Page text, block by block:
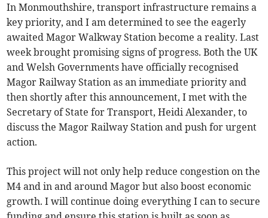
In Monmouthshire, transport infrastructure remains a
key priority, and I am determined to see the eagerly
awaited Magor Walkway Station become a reality. Last
week brought promising signs of progress. Both the UK
and Welsh Governments have officially recognised
Magor Railway Station as an immediate priority and
then shortly after this announcement, I met with the
Secretary of State for Transport, Heidi Alexander, to
discuss the Magor Railway Station and push for urgent
action.
This project will not only help reduce congestion on the
M4 and in and around Magor but also boost economic
growth. I will continue doing everything I can to secure